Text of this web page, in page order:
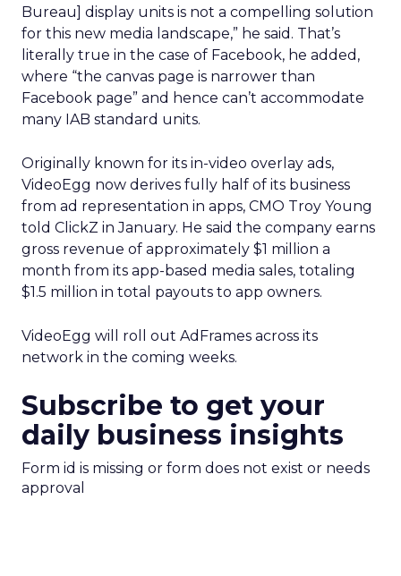
Bureau] display units is not a compelling solution
for this new media landscape,” he said. That’s
literally true in the case of Facebook, he added,
where “the canvas page is narrower than
Facebook page” and hence can’t accommodate
many IAB standard units.
Originally known for its in-video overlay ads,
VideoEgg now derives fully half of its business
from ad representation in apps, CMO Troy Young
told ClickZ in January. He said the company earns
gross revenue of approximately $1 million a
month from its app-based media sales, totaling
$1.5 million in total payouts to app owners.
VideoEgg will roll out AdFrames across its
network in the coming weeks.
Subscribe to get your
daily business insights
Form id is missing or form does not exist or needs
approval